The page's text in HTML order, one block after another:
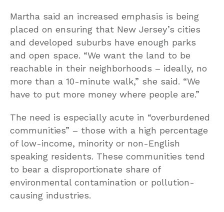
Martha said an increased emphasis is being
placed on ensuring that New Jersey’s cities
and developed suburbs have enough parks
and open space. “We want the land to be
reachable in their neighborhoods – ideally, no
more than a 10-minute walk,” she said. “We
have to put more money where people are.”
The need is especially acute in “overburdened
communities” – those with a high percentage
of low-income, minority or non-English
speaking residents. These communities tend
to bear a disproportionate share of
environmental contamination or pollution-
causing industries.